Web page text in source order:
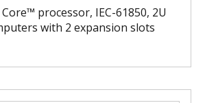
processor, IEC-61850, 2U
with 2 expansion slots